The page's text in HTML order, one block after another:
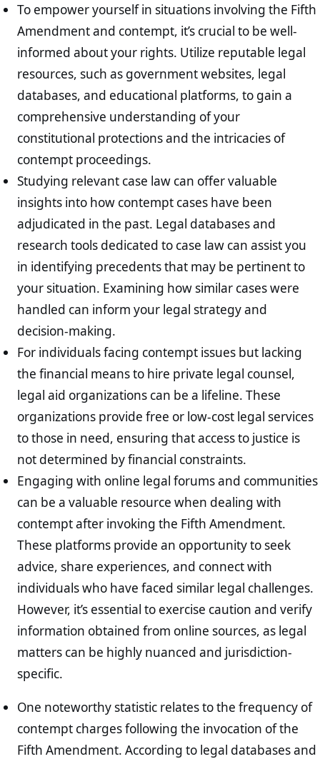
To empower yourself in situations involving the Fifth
Amendment and contempt, it’s crucial to be well-
informed about your rights. Utilize reputable legal
resources, such as government websites, legal
databases, and educational platforms, to gain a
comprehensive understanding of your
constitutional protections and the intricacies of
contempt proceedings.
Studying relevant case law can offer valuable
insights into how contempt cases have been
adjudicated in the past. Legal databases and
research tools dedicated to case law can assist you
in identifying precedents that may be pertinent to
your situation. Examining how similar cases were
handled can inform your legal strategy and
decision-making.
For individuals facing contempt issues but lacking
the financial means to hire private legal counsel,
legal aid organizations can be a lifeline. These
organizations provide free or low-cost legal services
to those in need, ensuring that access to justice is
not determined by financial constraints.
Engaging with online legal forums and communities
can be a valuable resource when dealing with
contempt after invoking the Fifth Amendment.
These platforms provide an opportunity to seek
advice, share experiences, and connect with
individuals who have faced similar legal challenges.
However, it’s essential to exercise caution and verify
information obtained from online sources, as legal
matters can be highly nuanced and jurisdiction-
specific.
One noteworthy statistic relates to the frequency of
contempt charges following the invocation of the
Fifth Amendment. According to legal databases and